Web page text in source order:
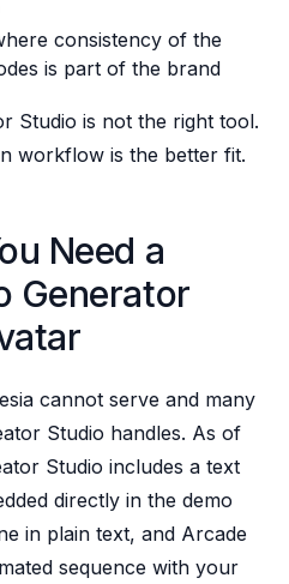
consistency of the
is part of the brand
Studio is not the right tool.
workflow is the better fit.
Need a
Generator
cannot serve and many
Studio handles. As of
Studio includes a text
directly in the demo
in plain text, and Arcade
sequence with your